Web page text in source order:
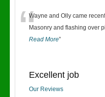
“Wayne and Olly came
Masonry and flashing over
Read More”
Excellent job
Our Reviews